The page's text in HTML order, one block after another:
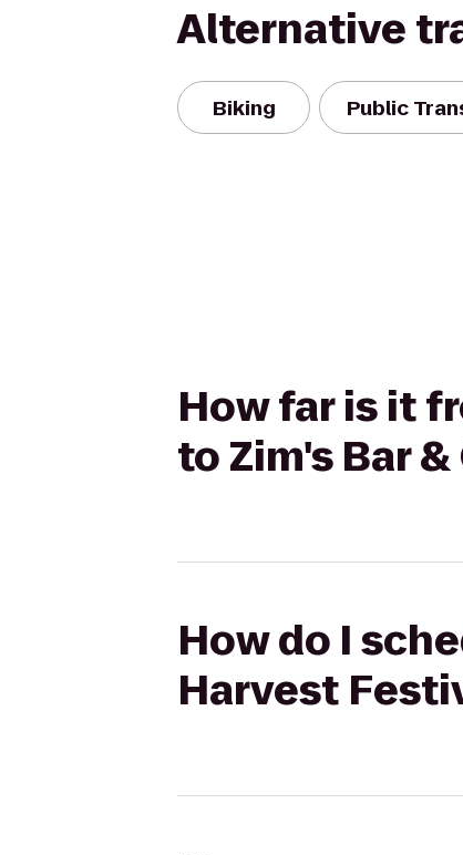
Alternative
Biking Public
How far is it
to Zim's Bar
How do I
Harvest